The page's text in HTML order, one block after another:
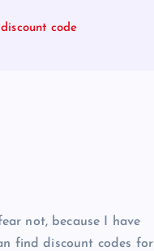
code
not, because I have
find discount codes for